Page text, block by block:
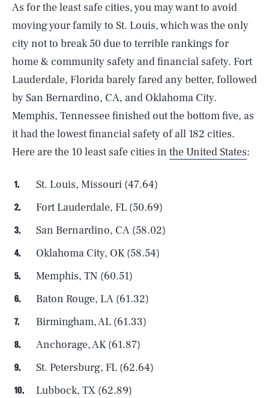
As for the least safe cities, you may want to avoid
moving your family to St. Louis, which was the only
city not to break 50 due to terrible rankings for
home & community safety and financial safety. Fort
Lauderdale, Florida barely fared any better, followed
by San Bernardino, CA, and Oklahoma City.
Memphis, Tennessee finished out the bottom five, as
it had the lowest financial safety of all 182 cities.
Here are the 10 least safe cities in the United States:
St. Louis, Missouri (47.64)
Fort Lauderdale, FL (50.69)
San Bernardino, CA (58.02)
Oklahoma City, OK (58.54)
Memphis, TN (60.51)
Baton Rouge, LA (61.32)
Birmingham, AL (61.33)
Anchorage, AK (61.87)
St. Petersburg, FL (62.64)
Lubbock, TX (62.89)